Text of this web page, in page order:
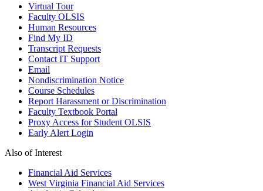
Virtual Tour
Faculty OLSIS
Human Resources
Find My ID
Transcript Requests
Contact IT Support
Email
Nondiscrimination Notice
Course Schedules
Report Harassment or Discrimination
Faculty Textbook Portal
Proxy Access for Student OLSIS
Early Alert Login
Also of Interest
Financial Aid Services
West Virginia Financial Aid Services